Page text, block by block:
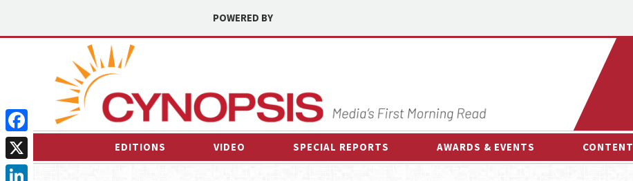
POWERED BY
EDITIONS VIDEO SPECIAL REPORTS AWARDS & EVENTS CONTENT
Facebook
X